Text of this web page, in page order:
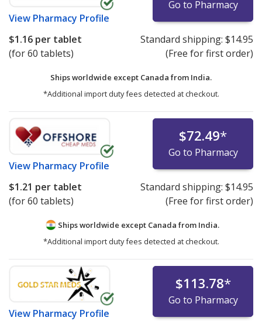
View Pharmacy Profile
Go to Pharmacy
$1.16 per tablet
(for 60 tablets)
Standard shipping: $14.95
(Free for first order)
Ships worldwide except Canada from India.
*Additional import duty fees detected at checkout.
View Pharmacy Profile
$72.49*
Go to Pharmacy
$1.21 per tablet
(for 60 tablets)
Standard shipping: $14.95
(Free for first order)
Ships worldwide except Canada from India.
*Additional import duty fees detected at checkout.
View Pharmacy Profile
$113.78*
Go to Pharmacy